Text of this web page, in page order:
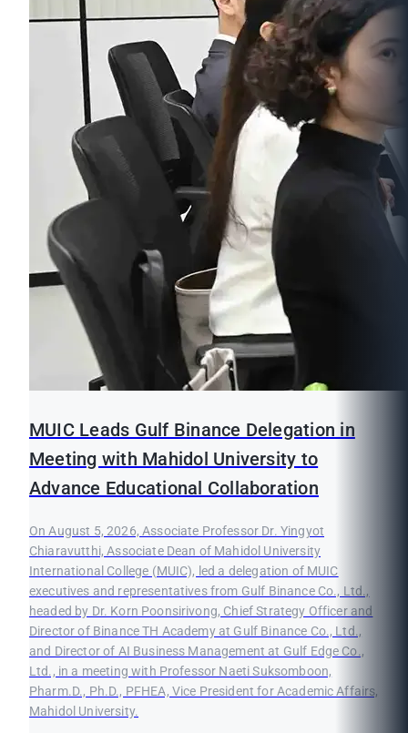
MUIC Leads Gulf Binance Delegation in
Meeting with Mahidol University to
Advance Educational Collaboration
On August 5, 2026, Associate Professor Dr. Yingyot
Chiaravutthi, Associate Dean of Mahidol University
International College (MUIC), led a delegation of MUIC
executives and representatives from Gulf Binance Co., Ltd.,
headed by Dr. Korn Poonsirivong, Chief Strategy Officer and
Director of Binance TH Academy at Gulf Binance Co., Ltd.,
and Director of AI Business Management at Gulf Edge Co.,
Ltd., in a meeting with Professor Naeti Suksomboon,
Pharm.D., Ph.D., PFHEA, Vice President for Academic Affairs,
Mahidol University.